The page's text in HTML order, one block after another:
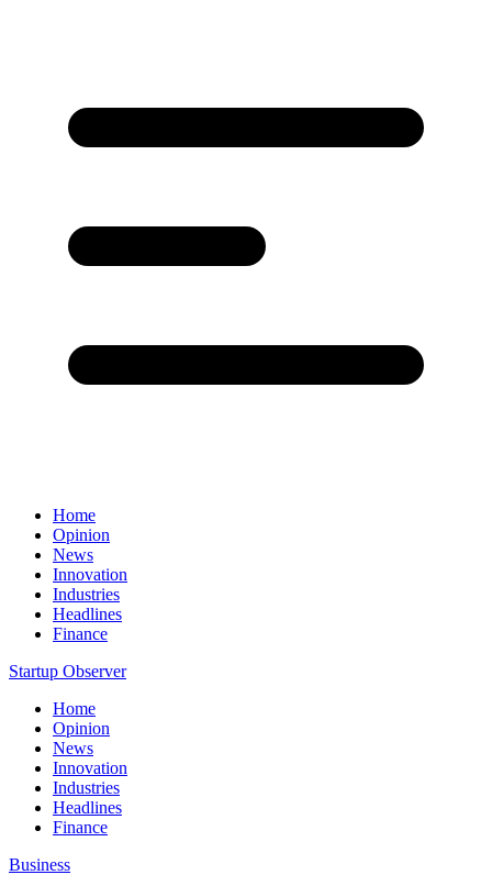
Home
Opinion
News
Innovation
Industries
Headlines
Finance
Startup Observer
Home
Opinion
News
Innovation
Industries
Headlines
Finance
Business